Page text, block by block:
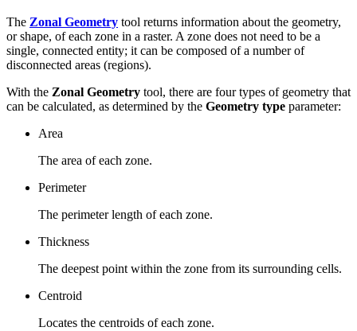
The Zonal Geometry tool returns information about the geometry,
or shape, of each zone in a raster. A zone does not need to be a
single, connected entity; it can be composed of a number of
disconnected areas (regions).
With the Zonal Geometry tool, there are four types of geometry that
can be calculated, as determined by the Geometry type parameter:
Area
The area of each zone.
Perimeter
The perimeter length of each zone.
Thickness
The deepest point within the zone from its surrounding cells.
Centroid
Locates the centroids of each zone.